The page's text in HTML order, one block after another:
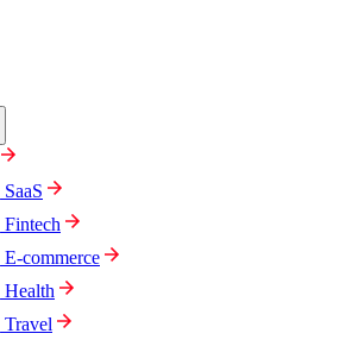
SaaS
Fintech
E-commerce
Health
Travel